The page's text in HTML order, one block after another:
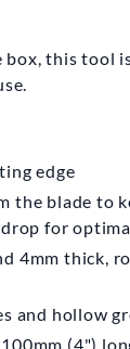
this tool
edge
the blade to
for
4mm thick,
and hollow
(4")